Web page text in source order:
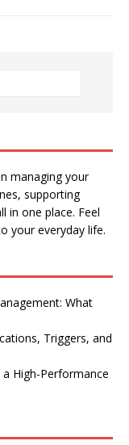
managing your
supporting
in one place. Feel
your everyday life.
What
Triggers, and
High-Performance